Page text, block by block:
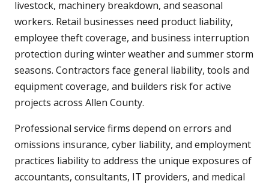
livestock, machinery breakdown, and seasonal
workers. Retail businesses need product liability,
employee theft coverage, and business interruption
protection during winter weather and summer storm
seasons. Contractors face general liability, tools and
equipment coverage, and builders risk for active
projects across Allen County.
Professional service firms depend on errors and
omissions insurance, cyber liability, and employment
practices liability to address the unique exposures of
accountants, consultants, IT providers, and medical